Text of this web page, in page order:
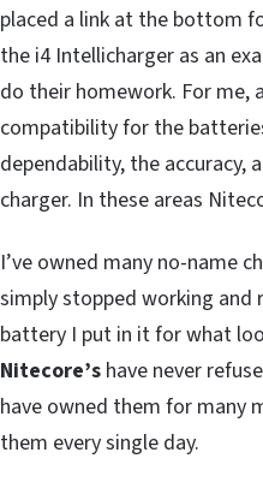
placed a link at the bottom
the i4 Intellicharger as an
do their homework. For me,
compatibility for the
dependability, the accuracy,
charger. In these areas
I’ve owned many no-name
simply stopped working and
battery I put in it for what
Nitecore’s have never
have owned them for many
them every single day.